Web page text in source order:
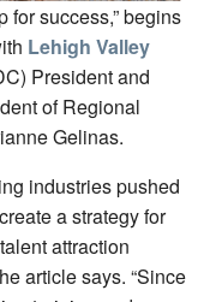
for success,” begins
Lehigh Valley
President and
of Regional
Gelinas.
industries pushed
a strategy for
attraction
article says. “Since